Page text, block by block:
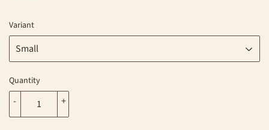
Variant
Quantity
+
-